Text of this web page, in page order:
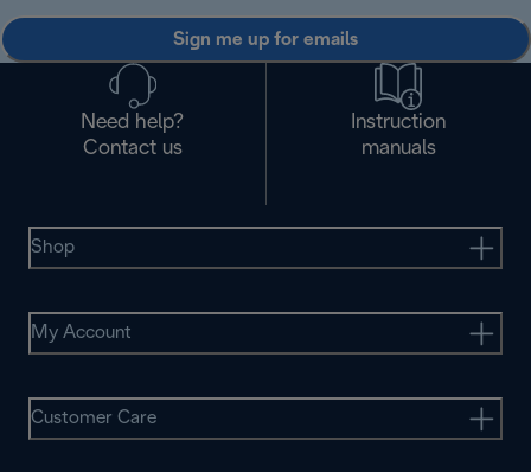
Sign me up for emails
Need help?
Contact us
Instruction
manuals
Shop
My Account
Customer Care